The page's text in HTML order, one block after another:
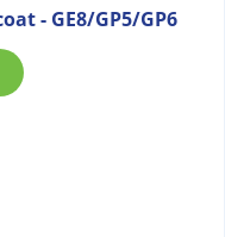
- GE8/GP5/GP6